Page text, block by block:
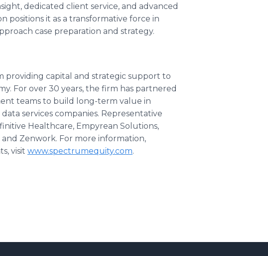
dedicated client service, and advanced
positions it as a transformative force in
case preparation and strategy.
providing capital and strategic support to
For over 30 years, the firm has partnered
teams to build long-term value in
services companies. Representative
Healthcare, Empyrean Solutions,
and Zenwork. For more information,
visit www.spectrumequity.com.